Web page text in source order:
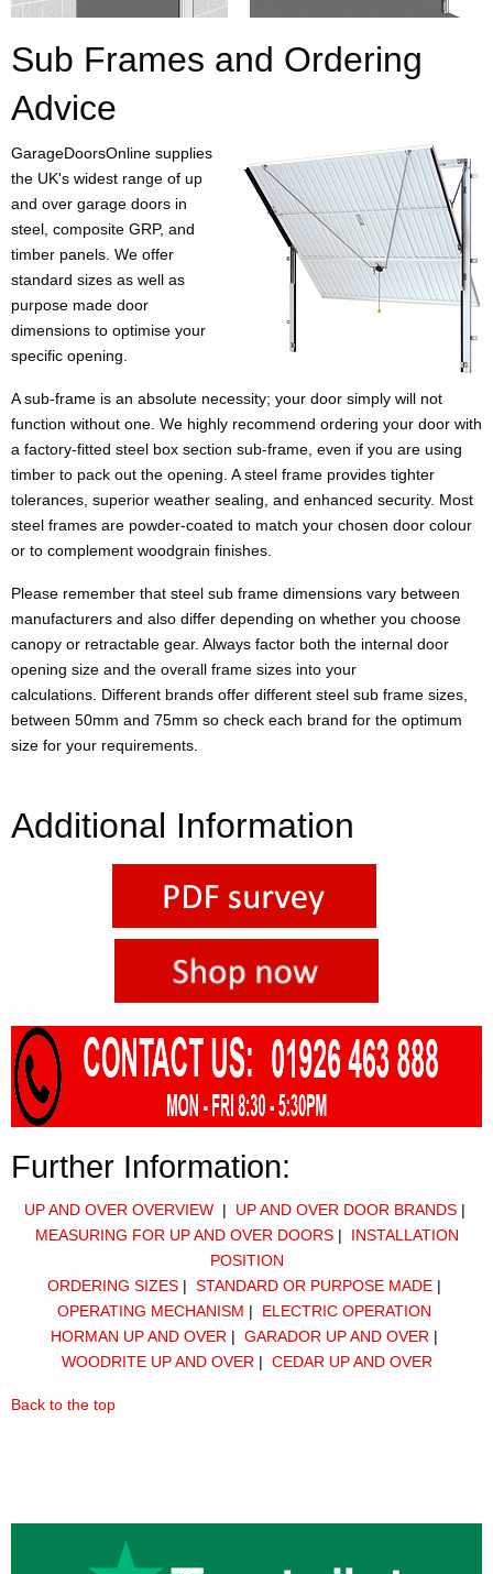
Sub Frames and Ordering
Advice
GarageDoorsOnline supplies
the UK's widest range of up
and over garage doors in
steel, composite GRP, and
timber panels. We offer
standard sizes as well as
purpose made door
dimensions to optimise your
specific opening.
A sub-frame is an absolute necessity; your door simply will not
function without one. We highly recommend ordering your door with
a factory-fitted steel box section sub-frame, even if you are using
timber to pack out the opening. A steel frame provides tighter
tolerances, superior weather sealing, and enhanced security. Most
steel frames are powder-coated to match your chosen door colour
or to complement woodgrain finishes.
Please remember that steel sub frame dimensions vary between
manufacturers and also differ depending on whether you choose
canopy or retractable gear. Always factor both the internal door
opening size and the overall frame sizes into your
calculations. Different brands offer different steel sub frame sizes,
between 50mm and 75mm so check each brand for the optimum
size for your requirements.
Additional Information
Further Information:
UP AND OVER OVERVIEW| UP AND OVER DOOR BRANDS|
MEASURING FOR UP AND OVER DOORS| INSTALLATION
POSITION
ORDERING SIZES | STANDARD OR PURPOSE MADE |
OPERATING MECHANISM | ELECTRIC OPERATION
HORMAN UP AND OVER | GARADOR UP AND OVER |
WOODRITE UP AND OVER| CEDAR UP AND OVER
Back to the top